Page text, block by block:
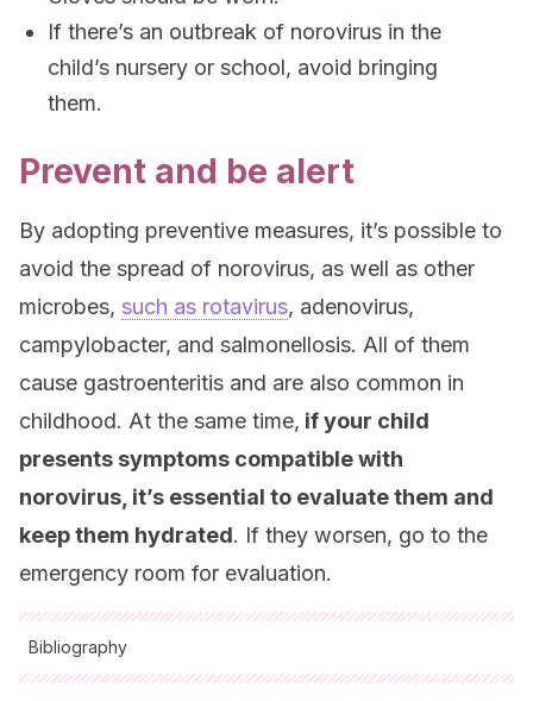
If there’s an outbreak of norovirus in the
child’s nursery or school, avoid bringing
them.
Prevent and be alert
By adopting preventive measures, it’s possible to
avoid the spread of norovirus, as well as other
microbes, such as rotavirus, adenovirus,
campylobacter, and salmonellosis. All of them
cause gastroenteritis and are also common in
childhood. At the same time, if your child
presents symptoms compatible with
norovirus, it’s essential to evaluate them and
keep them hydrated. If they worsen, go to the
emergency room for evaluation.
Bibliography
All cited sources were thoroughly reviewed by our team to